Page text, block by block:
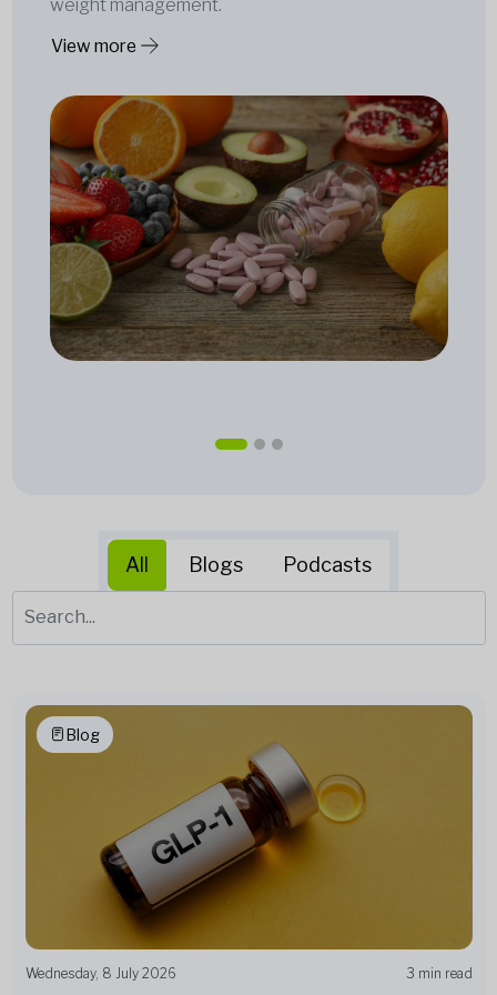
weight management.
View more
All Blogs Podcasts
Blog
Wednesday, 8 July 2026 3 min read